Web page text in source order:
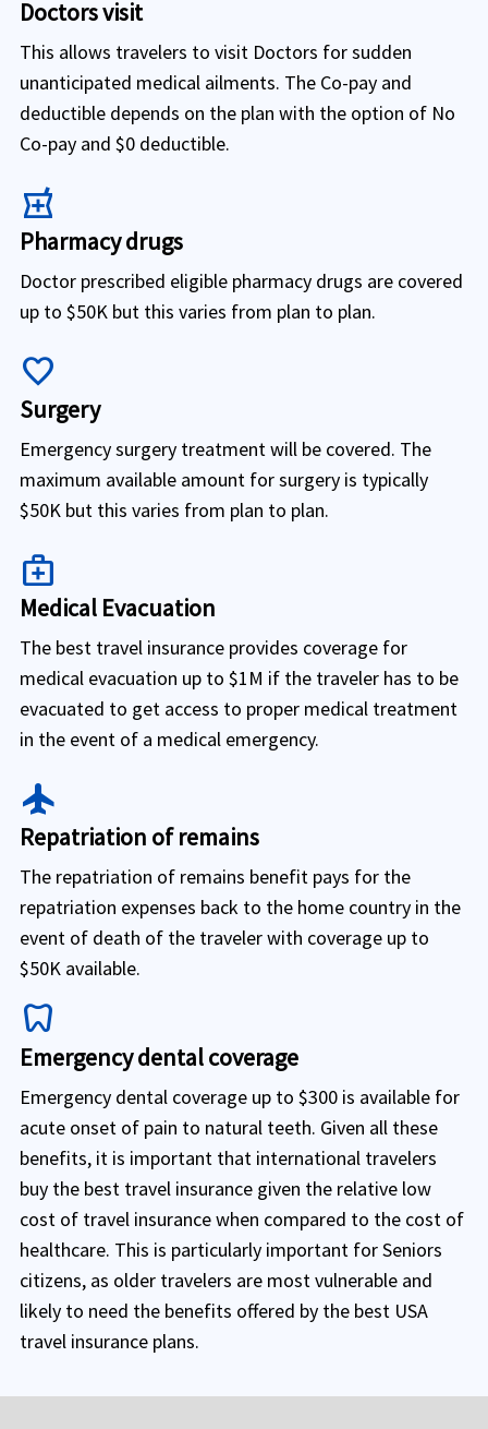
Doctors visit
This allows travelers to visit Doctors for sudden
unanticipated medical ailments. The Co-pay and
deductible depends on the plan with the option of No
Co-pay and $0 deductible.
local_pharmacy
Pharmacy drugs
Doctor prescribed eligible pharmacy drugs are covered
up to $50K but this varies from plan to plan.
favorite
Surgery
Emergency surgery treatment will be covered. The
maximum available amount for surgery is typically
$50K but this varies from plan to plan.
medical_services
Medical Evacuation
The best travel insurance provides coverage for
medical evacuation up to $1M if the traveler has to be
evacuated to get access to proper medical treatment
in the event of a medical emergency.
flight
Repatriation of remains
The repatriation of remains benefit pays for the
repatriation expenses back to the home country in the
event of death of the traveler with coverage up to
$50K available.
dentistry
Emergency dental coverage
Emergency dental coverage up to $300 is available for
acute onset of pain to natural teeth. Given all these
benefits, it is important that international travelers
buy the best travel insurance given the relative low
cost of travel insurance when compared to the cost of
healthcare. This is particularly important for Seniors
citizens, as older travelers are most vulnerable and
likely to need the benefits offered by the best USA
travel insurance plans.